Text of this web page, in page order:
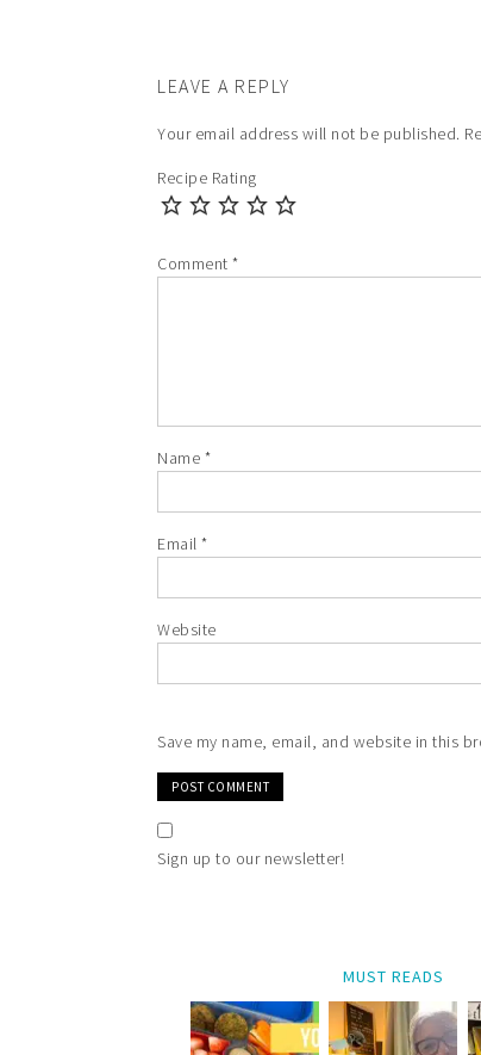
LEAVE A REPLY
Your email address will not be published.
Recipe Rating
Comment *
Name *
Email *
Website
Save my name, email, and website in this
Sign up to our newsletter!
MUST READS